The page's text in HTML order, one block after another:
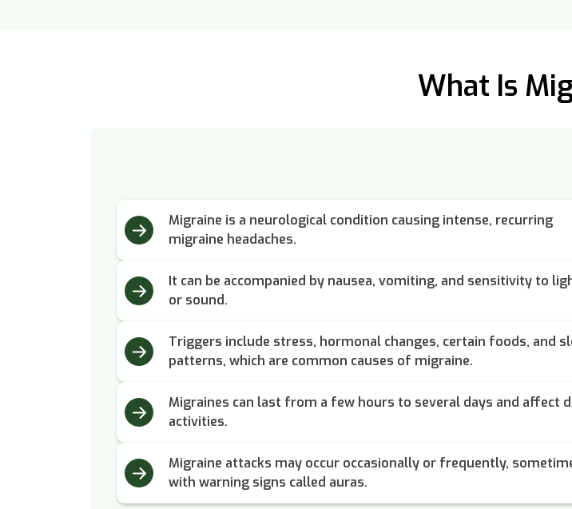
What Is
Migraine is a neurological condition causing intense, recurring
migraine headaches.
It can be accompanied by nausea, vomiting, and sensitivity to
or sound.
Triggers include stress, hormonal changes, certain foods, and
patterns, which are common causes of migraine.
Migraines can last from a few hours to several days and affect
activities.
Migraine attacks may occur occasionally or frequently,
with warning signs called auras.